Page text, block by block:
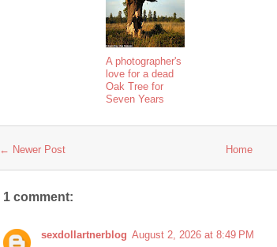
A photographer's
love for a dead
Oak Tree for
Seven Years
← Newer Post Home
1 comment:
sexdollartnerblog August 2, 2026 at 8:49 PM